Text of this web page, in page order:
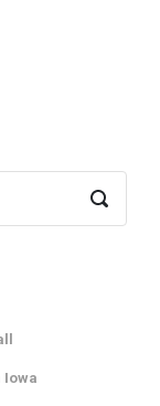
Iowa